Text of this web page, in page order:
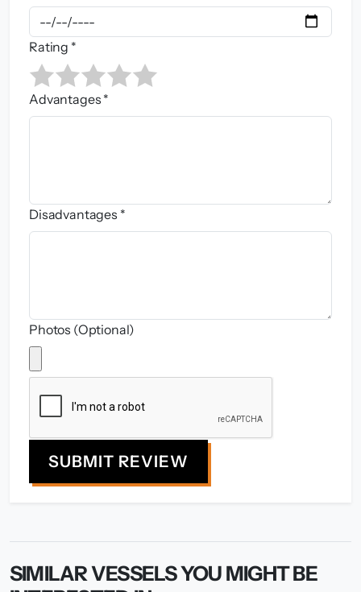
Rating *
Advantages *
Disadvantages *
Photos (Optional)
SUBMIT REVIEW
SIMILAR VESSELS YOU MIGHT BE